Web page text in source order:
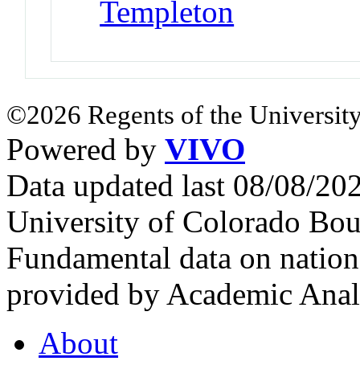
Templeton
©2026 Regents of the
Powered by VIVO
Data updated last 08/08/
University of Colorado
Fundamental data on
provided by Academic
About